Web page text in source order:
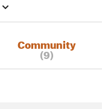
Community
(9)